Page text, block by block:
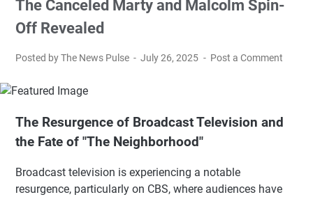
The Canceled Marty and Malcolm Spin-
Off Revealed
Posted by The News Pulse July 26, 2025 Post a Comment
The Resurgence of Broadcast Television and
the Fate of "The Neighborhood"
Broadcast television is experiencing a notable
resurgence, particularly on CBS, where audiences have